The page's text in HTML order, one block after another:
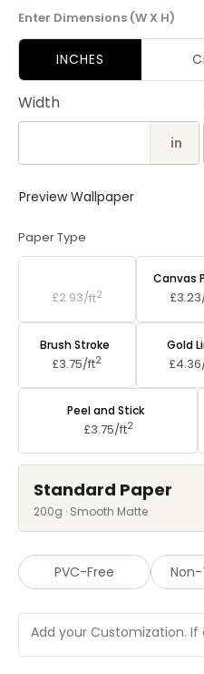
Enter Dimensions (W X H)
INCHES
Width
in
Preview Wallpaper
Paper Type
£2.93/ft2
Canvas
Brush Stroke
£3.75/ft2
Gold
Peel and Stick
£3.75/ft2
Standard Paper
200g · Smooth Matte
PVC-Free Non-